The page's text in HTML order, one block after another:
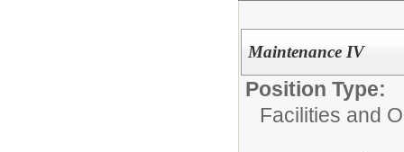
Maintenance IV
Position Type:
Facilities and